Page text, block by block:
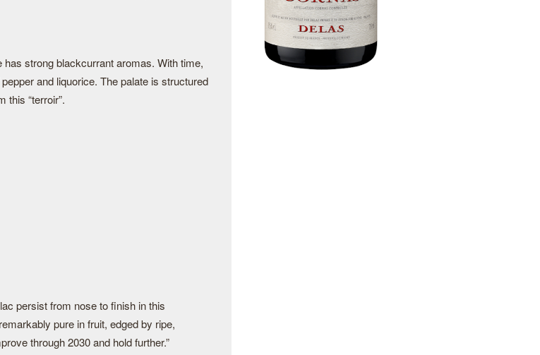
strong blackcurrant aromas. With time,
and liquorice. The palate is structured
this “terroir”.
persist from nose to finish in this
pure in fruit, edged by ripe,
through 2030 and hold further.”